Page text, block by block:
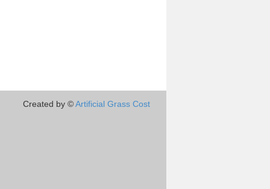
Created by ©Artificial Grass Cost